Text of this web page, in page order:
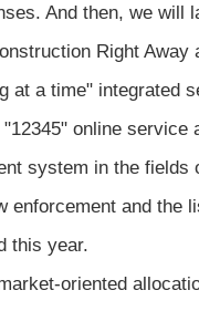
And then, we will
Right
at a time" integrated
online
system in the
enforcement and the
this year.
oriented